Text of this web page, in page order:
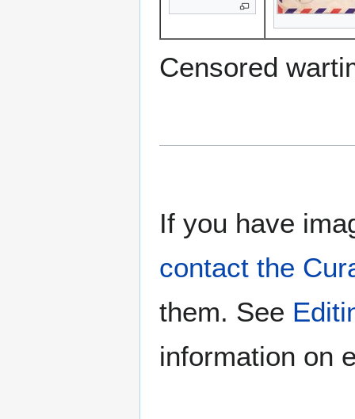
Censored
If you have
contact the
them. See
information on